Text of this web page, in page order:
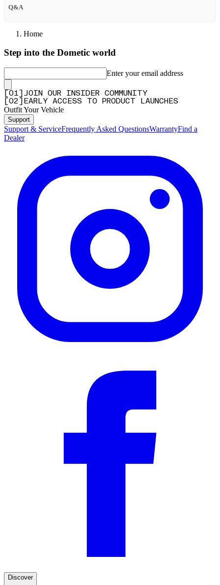
Q&A
Home
Step into the Dometic world
Enter your email address
01
JOIN OUR INSIDER COMMUNITY
02 EARLY ACCESS TO PRODUCT LAUNCHES
Outfit Your Vehicle
Support
Support & ServiceFrequently Asked QuestionsWarrantyFind a
Dealer
Discover